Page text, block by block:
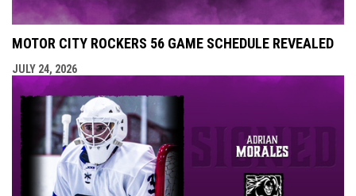
MOTOR CITY ROCKERS 56 GAME SCHEDULE REVEALED
JULY 24, 2026